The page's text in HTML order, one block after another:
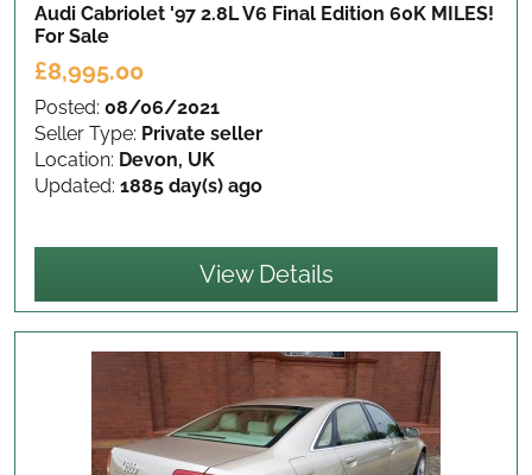
Audi Cabriolet '97 2.8L V6 Final Edition 60K MILES!
For Sale
£8,995.00
Posted: 08/06/2021
Seller Type: Private seller
Location: Devon, UK
Updated: 1885 day(s) ago
View Details